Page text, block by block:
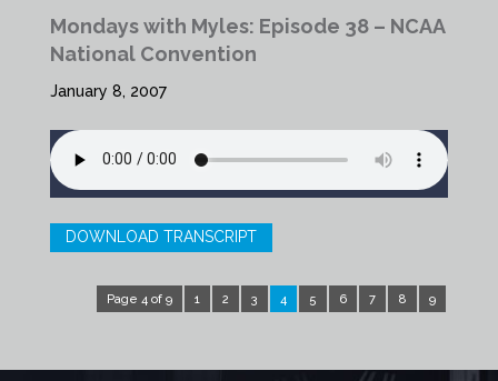
Mondays with Myles: Episode 38 – NCAA
National Convention
January 8, 2007
DOWNLOAD TRANSCRIPT
Page 4 of 9 1 2 3 4 5 6 7 8 9